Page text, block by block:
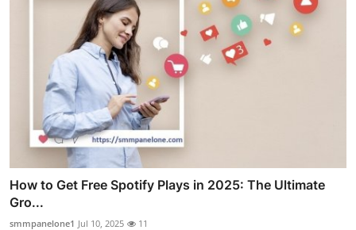
How to Get Free Spotify Plays in 2025: The Ultimate
Gro...
smmpanelone1 Jul 10, 2025 11